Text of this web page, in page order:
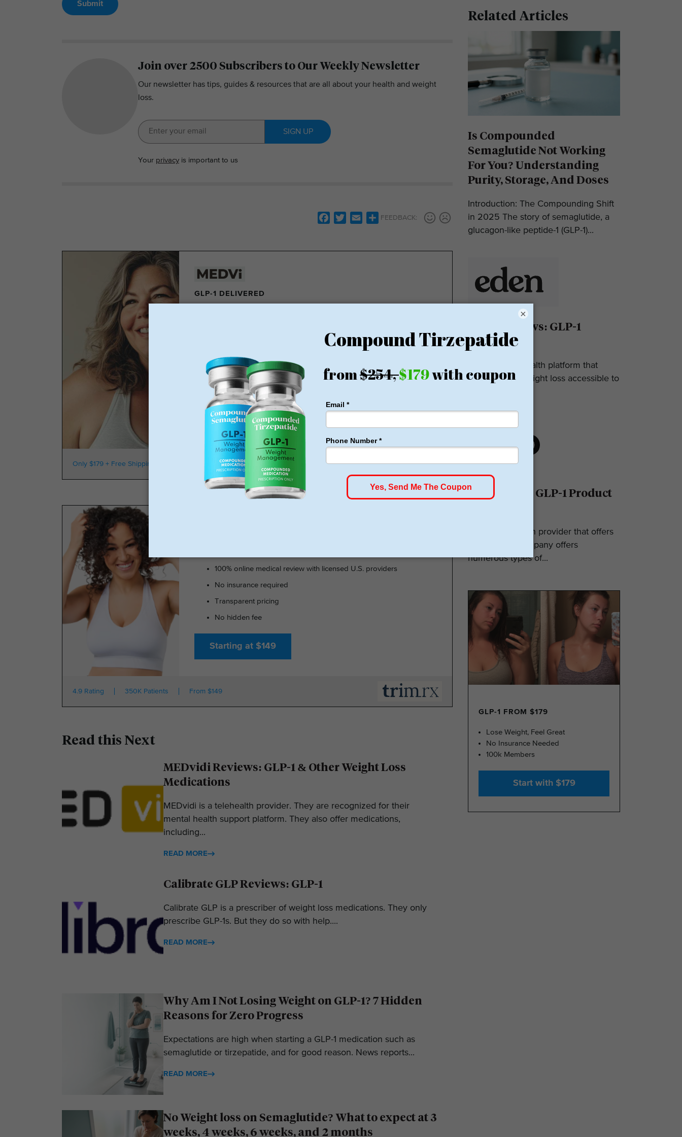
Submit
Join over 2500 Subscribers to Our Weekly Newsletter
Our newsletter has tips, guides & resources that are all about your health and weight
loss.
SIGN UP
Your privacy is important to us
FacebookTwitterEmailShare
FEEDBACK:
GLP-1 DELIVERED
No membership or hidden fees! Everything you need is included
Start for just $179, no insurance required + free shipping
GLP-1 for Just $179
Only $179 + Free Shipping 100k Members HSA/FSA Approved
100% online medical review with licensed U.S. providers
No insurance required
Transparent pricing
No hidden fee
Starting at $149
4.9 Rating 350K Patients From $149
Read this Next
MEDvidi Reviews: GLP-1 & Other Weight Loss
Medications
MEDvidi is a telehealth provider. They are recognized for their
mental health support platform. They also offer medications,
including...
READ MORE
Calibrate GLP Reviews: GLP-1
Calibrate GLP is a prescriber of weight loss medications. They only
prescribe GLP-1s. But they do so with help....
READ MORE
Why Am I Not Losing Weight on GLP-1? 7 Hidden
Reasons for Zero Progress
Expectations are high when starting a GLP-1 medication such as
semaglutide or tirzepatide, and for good reason. News reports...
READ MORE
No Weight loss on Semaglutide? What to expect at 3
weeks, 4 weeks, 6 weeks, and 2 months
Related Articles
Is Compounded
Semaglutide Not Working
For You? Understanding
Purity, Storage, And Doses
Introduction: The Compounding Shift
in 2025 The story of semaglutide, a
glucagon-like peptide-1 (GLP-1)...
Eden Reviews: GLP-1
Weight Loss
Eden is a telehealth platform that
makes GLP-1 weight loss accessible to
Ro Reviews: GLP-1 Product
Ro is a telehealth provider that offers
GLP-1s. The company offers
numerous types of...
GLP-1 FROM $179
Lose Weight, Feel Great
No Insurance Needed
100k Members
Start with $179
×